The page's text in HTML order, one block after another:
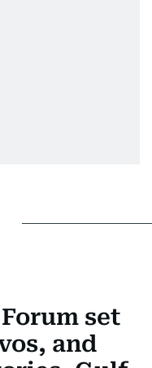
set
and